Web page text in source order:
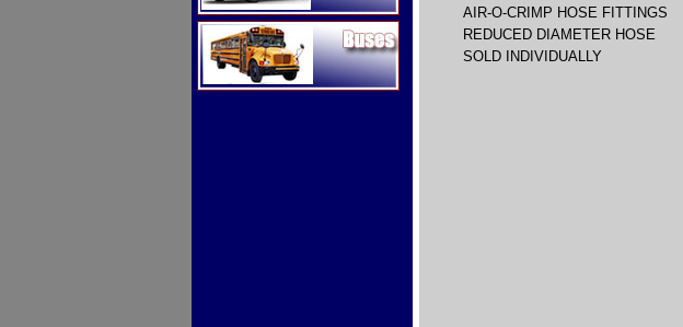
Buses
AIR-O-CRIMP HOSE FITTINGS
REDUCED DIAMETER HOSE
SOLD INDIVIDUALLY